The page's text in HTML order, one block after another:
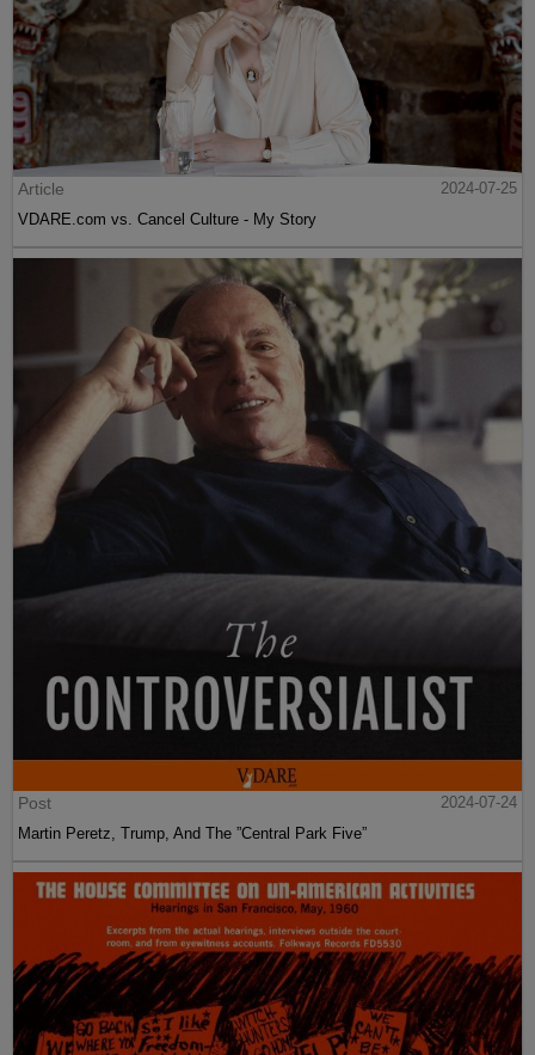
Article
2024-07-25
VDARE.com vs. Cancel Culture - My Story
Post
2024-07-24
Martin Peretz, Trump, And The ”Central Park Five”